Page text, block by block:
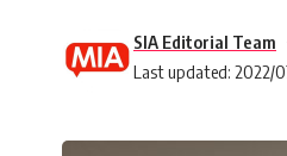
Last updated: 2022/
SIA Editorial Team